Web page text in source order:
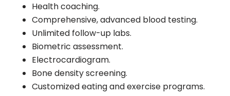
Health coaching.
Comprehensive, advanced blood testing.
Unlimited follow-up labs.
Biometric assessment.
Electrocardiogram.
Bone density screening.
Customized eating and exercise programs.